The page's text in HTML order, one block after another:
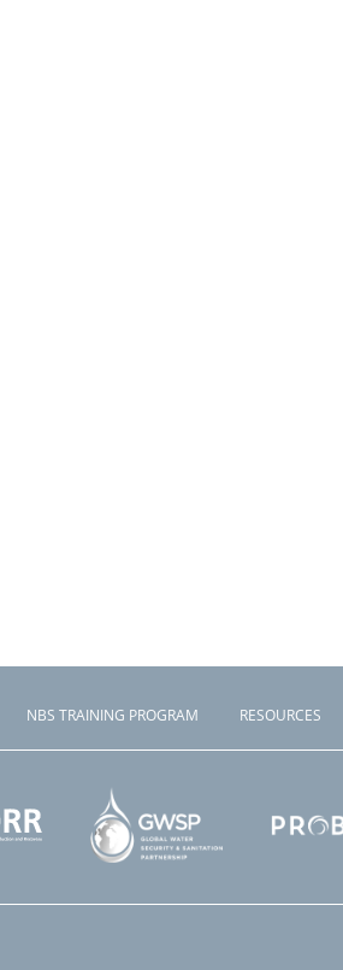
NBS TRAINING PROGRAM RESOURCES